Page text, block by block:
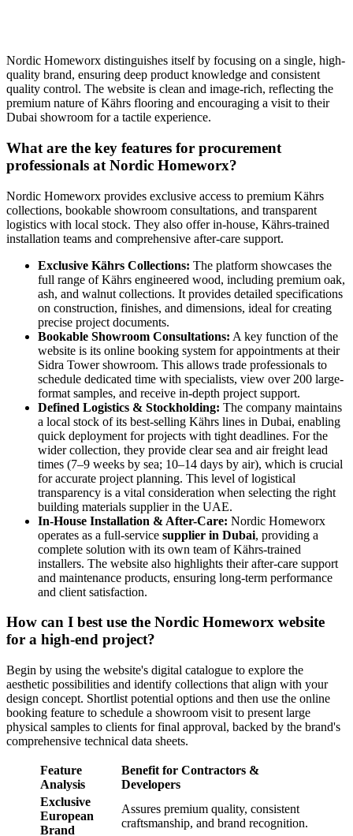
Nordic Homeworx distinguishes itself by focusing on a single, high-
quality brand, ensuring deep product knowledge and consistent
quality control. The website is clean and image-rich, reflecting the
premium nature of Kährs flooring and encouraging a visit to their
Dubai showroom for a tactile experience.
What are the key features for procurement
professionals at Nordic Homeworx?
Nordic Homeworx provides exclusive access to premium Kährs
collections, bookable showroom consultations, and transparent
logistics with local stock. They also offer in-house, Kährs-trained
installation teams and comprehensive after-care support.
Exclusive Kährs Collections: The platform showcases the
full range of Kährs engineered wood, including premium oak,
ash, and walnut collections. It provides detailed specifications
on construction, finishes, and dimensions, ideal for creating
precise project documents.
Bookable Showroom Consultations: A key function of the
website is its online booking system for appointments at their
Sidra Tower showroom. This allows trade professionals to
schedule dedicated time with specialists, view over 200 large-
format samples, and receive in-depth project support.
Defined Logistics & Stockholding: The company maintains
a local stock of its best-selling Kährs lines in Dubai, enabling
quick deployment for projects with tight deadlines. For the
wider collection, they provide clear sea and air freight lead
times (7–9 weeks by sea; 10–14 days by air), which is crucial
for accurate project planning. This level of logistical
transparency is a vital consideration when selecting the right
building materials supplier in the UAE.
In-House Installation & After-Care: Nordic Homeworx
operates as a full-service supplier in Dubai, providing a
complete solution with its own team of Kährs-trained
installers. The website also highlights their after-care support
and maintenance products, ensuring long-term performance
and client satisfaction.
How can I best use the Nordic Homeworx website
for a high-end project?
Begin by using the website's digital catalogue to explore the
aesthetic possibilities and identify collections that align with your
design concept. Shortlist potential options and then use the online
booking feature to schedule a showroom visit to present large
physical samples to clients for final approval, backed by the brand's
comprehensive technical data sheets.
Feature
Analysis
Benefit for Contractors &
Developers
Exclusive
European
Brand
Assures premium quality, consistent
craftsmanship, and brand recognition.